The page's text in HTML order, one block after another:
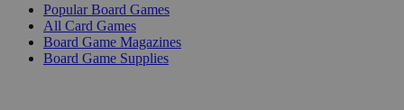
Popular Board Games
All Card Games
Board Game Magazines
Board Game Supplies